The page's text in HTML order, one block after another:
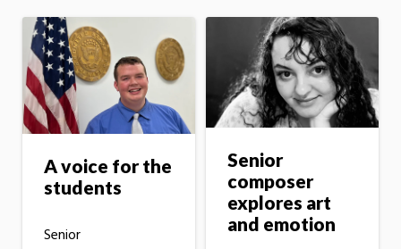
A voice for the
students
Senior
Senior
composer
explores art
and emotion